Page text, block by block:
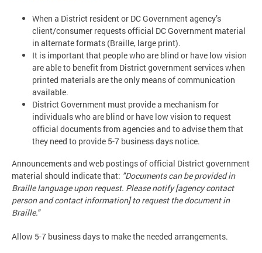
When a District resident or DC Government agency’s
client/consumer requests official DC Government material
in alternate formats (Braille, large print).
It is important that people who are blind or have low vision
are able to benefit from District government services when
printed materials are the only means of communication
available.
District Government must provide a mechanism for
individuals who are blind or have low vision to request
official documents from agencies and to advise them that
they need to provide 5-7 business days notice.
Announcements and web postings of official District government
material should indicate that: "Documents can be provided in
Braille language upon request. Please notify [agency contact
person and contact information] to request the document in
Braille."
Allow 5-7 business days to make the needed arrangements.